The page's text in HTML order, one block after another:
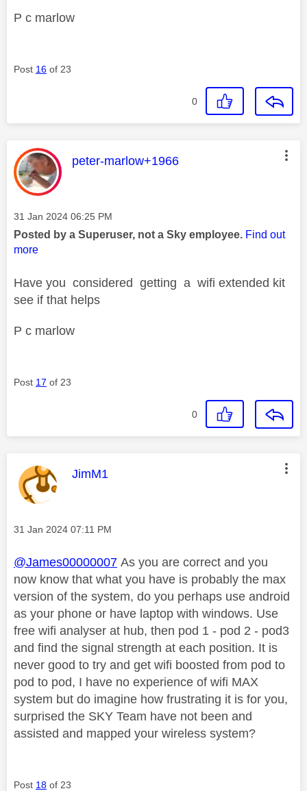
P c marlow
Post 16 of 23
0
This message was authored by:
peter-marlow+1966
Message posted on
‎31 Jan 2024 06:25 PM
Posted by a Superuser, not a Sky employee. Find out
more
Have you considered getting a wifi extended kit
see if that helps
P c marlow
Post 17 of 23
0
This message was authored by:
JimM1
Message posted on
‎31 Jan 2024 07:11 PM
@James00000007 As you are correct and you
now know that what you have is probably the max
version of the system, do you perhaps use android
as your phone or have laptop with windows. Use
free wifi analyser at hub, then pod 1 - pod 2 - pod3
and find the signal strength at each position. It is
never good to try and get wifi boosted from pod to
pod to pod, I have no experience of wifi MAX
system but do imagine how frustrating it is for you,
surprised the SKY Team have not been and
assisted and mapped your wireless system?
Post 18 of 23